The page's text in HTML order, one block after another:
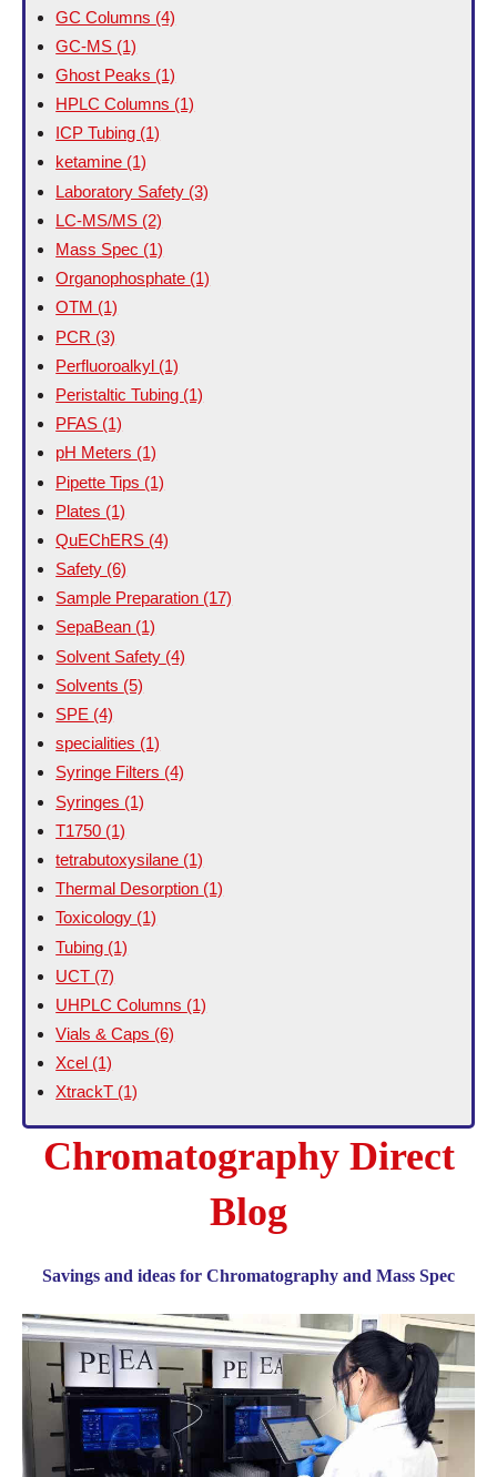
GC Columns (4)
GC-MS (1)
Ghost Peaks (1)
HPLC Columns (1)
ICP Tubing (1)
ketamine (1)
Laboratory Safety (3)
LC-MS/MS (2)
Mass Spec (1)
Organophosphate (1)
OTM (1)
PCR (3)
Perfluoroalkyl (1)
Peristaltic Tubing (1)
PFAS (1)
pH Meters (1)
Pipette Tips (1)
Plates (1)
QuEChERS (4)
Safety (6)
Sample Preparation (17)
SepaBean (1)
Solvent Safety (4)
Solvents (5)
SPE (4)
specialities (1)
Syringe Filters (4)
Syringes (1)
T1750 (1)
tetrabutoxysilane (1)
Thermal Desorption (1)
Toxicology (1)
Tubing (1)
UCT (7)
UHPLC Columns (1)
Vials & Caps (6)
Xcel (1)
XtrackT (1)
Chromatography Direct
Blog
Savings and ideas for Chromatography and Mass Spec